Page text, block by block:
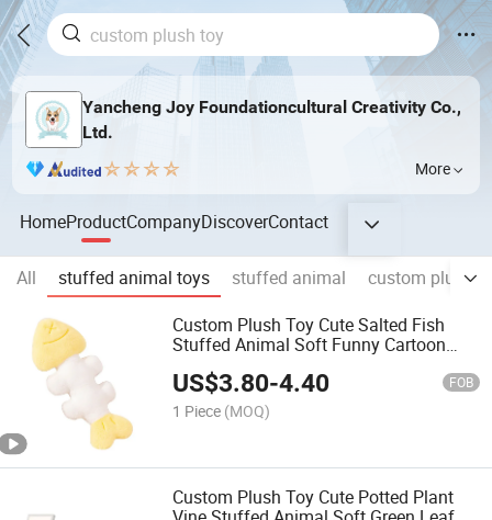
Yancheng Joy Foundationcultural Creativity Co.,
Ltd.
More
HomeProductCompanyDiscoverContact
All stuffed animal toys stuffed animal
custom plush
Custom Plush Toy Cute Salted Fish
Stuffed Animal Soft Funny Cartoon
US$3.80-4.40 FOB
1 Piece (MOQ)
Custom Plush Toy Cute Potted Plant